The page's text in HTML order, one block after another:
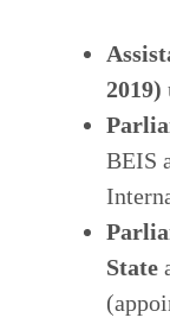
2019)
BEIS
State